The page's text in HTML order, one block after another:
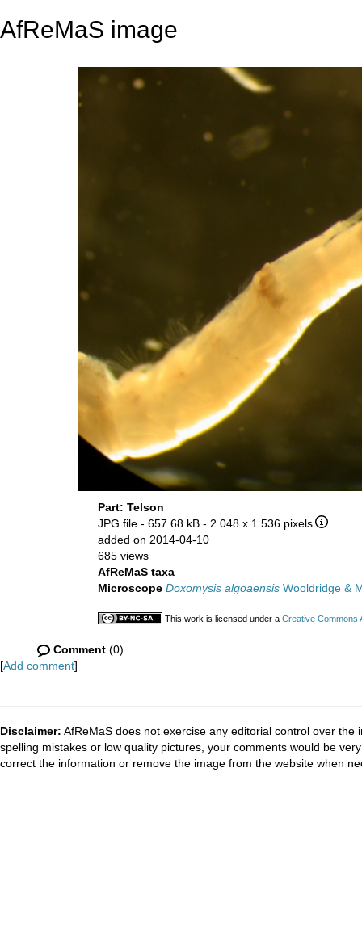
AfReMaS image
Part: Telson
JPG file - 657.68 kB - 2 048 x 1 536 pixels
added on 2014-04-10
685 views
AfReMaS taxa
Microscope Doxomysis algoaensis Wooldridge &
This work is licensed under a Creative Commons
Comment (0)
[Add comment]
Disclaimer: AfReMaS does not exercise any editorial control over
spelling mistakes or low quality pictures, your comments would be
correct the information or remove the image from the website when